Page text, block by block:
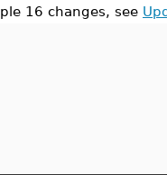
16 changes, see